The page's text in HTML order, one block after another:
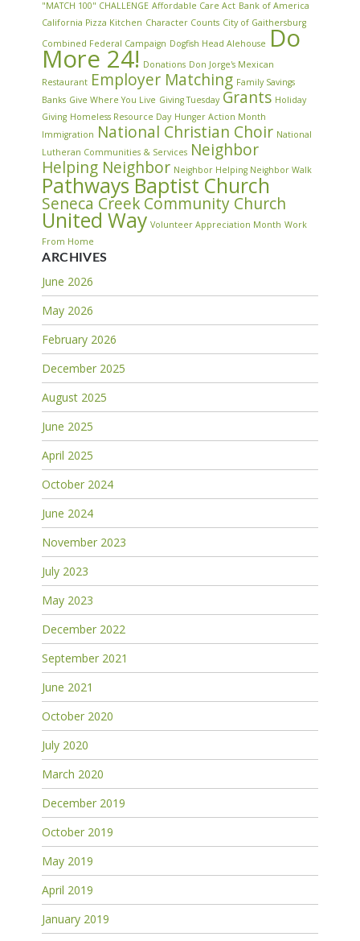
"MATCH 100" CHALLENGE Affordable Care Act Bank of America
California Pizza Kitchen Character Counts City of Gaithersburg
Combined Federal Campaign Dogfish Head Alehouse Do
More 24! Donations Don Jorge's Mexican
Restaurant Employer Matching Family Savings
Banks Give Where You Live Giving Tuesday Grants Holiday
Giving Homeless Resource Day Hunger Action Month
Immigration National Christian Choir National
Lutheran Communities & Services Neighbor
Helping Neighbor Neighbor Helping Neighbor Walk
Pathways Baptist Church
Seneca Creek Community Church
United Way Volunteer Appreciation Month Work
From Home
ARCHIVES
June 2026
May 2026
February 2026
December 2025
August 2025
June 2025
April 2025
October 2024
June 2024
November 2023
July 2023
May 2023
December 2022
September 2021
June 2021
October 2020
July 2020
March 2020
December 2019
October 2019
May 2019
April 2019
January 2019